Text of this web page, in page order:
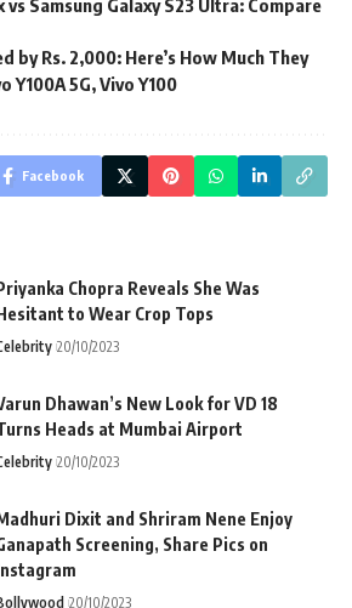
vs Samsung Galaxy S23 Ultra: Compare
by Rs. 2,000: Here’s How Much They
Y100A 5G, Vivo Y100
Facebook
Chopra Reveals She Was
to Wear Crop Tops
20/10/2023
Dhawan’s New Look for VD 18
Heads at Mumbai Airport
20/10/2023
Dixit and Shriram Nene Enjoy
Screening, Share Pics on
20/10/2023